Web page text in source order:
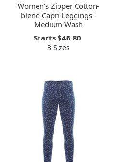
Women's Zipper Cotton-
blend Capri Leggings -
Medium Wash
Starts $46.80
3 Sizes